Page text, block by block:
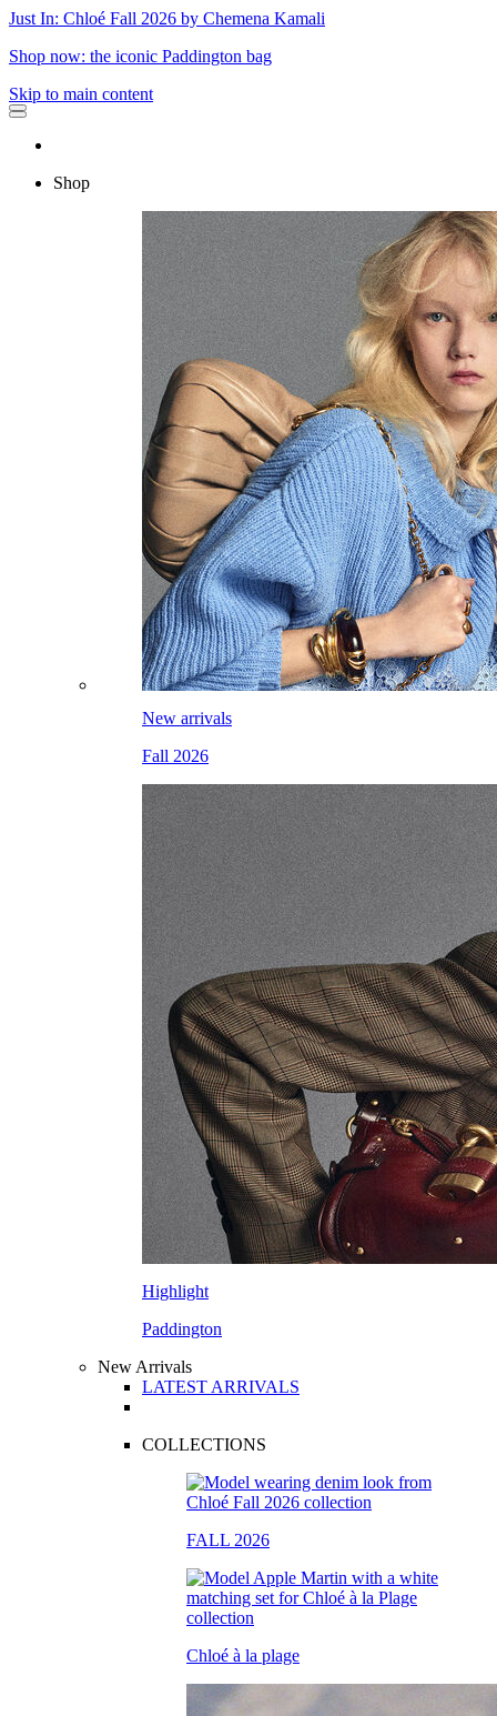
Just In: Chloé Fall 2026 by Chemena Kamali
Shop now: the iconic Paddington bag
Skip to main content
Shop
New arrivals
Fall 2026
Highlight
Paddington
New Arrivals
LATEST ARRIVALS
COLLECTIONS
FALL 2026
Chloé à la plage